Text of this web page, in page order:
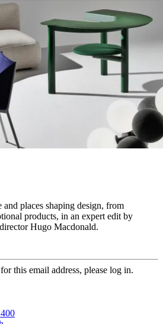
places shaping design, from
products, in an expert edit by
Hugo Macdonald.
this email address, please log in.